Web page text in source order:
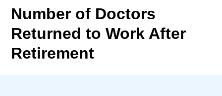
Number of Doctors
Returned to Work After
Retirement